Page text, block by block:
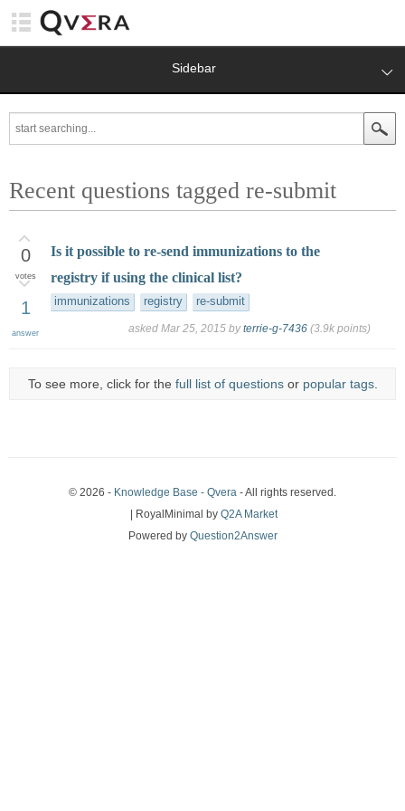
Sidebar
Recent questions tagged re-submit
0
votes
1
answer
Is it possible to re-send immunizations to the
registry if using the clinical list?
immunizations registry re-submit
asked Mar 25, 2015 byterrie-g-7436 (3.9k points)
To see more, click for the full list of questionsor popular tags.
© 2026 - Knowledge Base - Qvera - All rights reserved.
| RoyalMinimal by Q2A Market
Powered by Question2Answer